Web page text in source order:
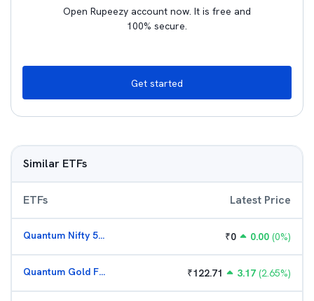
Open Rupeezy account now. It is free and
100% secure.
Get started
Similar ETFs
ETFs Latest Price
Quantum Nifty 50 ETF ₹0 0.00 (0%)
Quantum Gold Fund (G) ₹122.71 3.17 (2.65%)